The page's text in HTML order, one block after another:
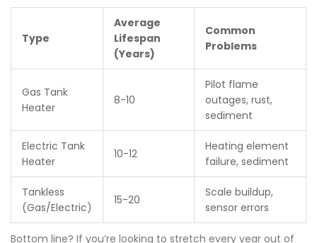
Type
Average
Lifespan
(Years)
Common
Problems
Gas Tank
Heater
8-10
Pilot flame
outages, rust,
sediment
Electric Tank
Heater
10-12
Heating element
failure, sediment
Tankless
(Gas/Electric)
15-20
Scale buildup,
sensor errors
Bottom line? If you’re looking to stretch every year out of